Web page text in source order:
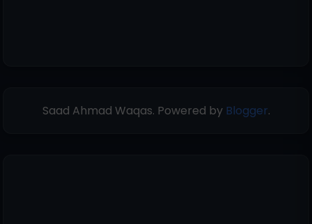
Saad Ahmad Waqas. Powered by Blogger.